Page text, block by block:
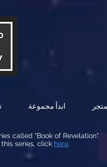
ابدأ مجموعة
called "Book of Revelation".
series, click here.